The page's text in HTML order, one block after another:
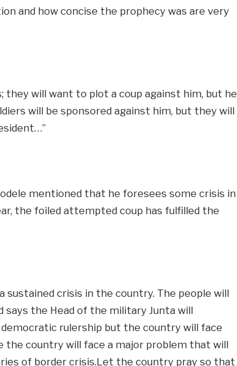
and how concise the prophecy was are very
they will want to plot a coup against him, but he
will be sponsored against him, but they will
mentioned that he foresees some crisis in
the foiled attempted coup has fulfilled the
sustained crisis in the country. The people will
says the Head of the military Junta will
rulership but the country will face
the country will face a major problem that will
of border crisis.Let the country pray so that